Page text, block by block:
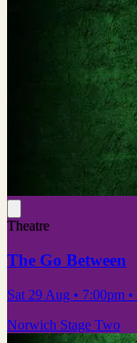
Theatre
The Go Between
Sat 29 Aug • 7:00pm •
Norwich Stage Two